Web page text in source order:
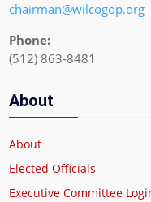
chairman@wilcogop.org
Phone:
(512) 863-8481
About
About
Elected Officials
Executive Committee